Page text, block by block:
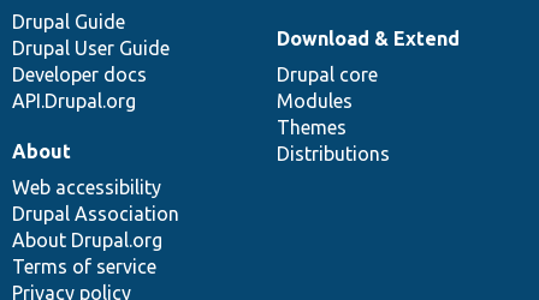
Drupal Guide
Drupal User Guide
Developer docs
API.Drupal.org
Download & Extend
Drupal core
Modules
Themes
Distributions
About
Web accessibility
Drupal Association
About Drupal.org
Terms of service
Privacy policy